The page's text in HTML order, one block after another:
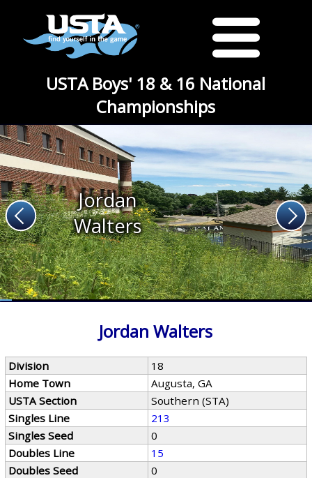
USTA Boys' 18 & 16 National
Championships
Jordan
Walters
Jordan Walters
Division
18
Home Town
Augusta, GA
USTA Section
Southern (STA)
Singles Line
213
Singles Seed
0
Doubles Line
15
Doubles Seed
0